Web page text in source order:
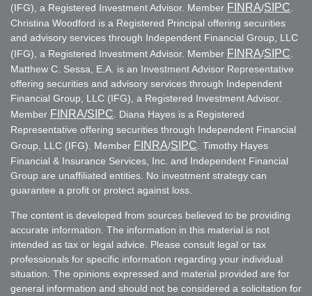
(IFG), a Registered Investment Advisor. Member FINRA/SIPC
Christina Woodford is a Registered Principal offering securities
and advisory services through Independent Financial Group, LLC
(IFG), a Registered Investment Advisor. Member FINRA/SIPC
Matthew C. Sessa, E.A. is an Investment Advisor Representative
offering securities and advisory services through Independent
Financial Group, LLC (IFG), a Registered Investment Advisor.
Member FINRA/SIPC . Diana Hayes is a Registered
Representative offering securities through Independent Financial
Group, LLC (IFG). Member FINRA/SIPC . Timothy Hayes
Financial & Insurance Services, Inc. and Independent Financial
Group are unaffiliated entities. No investment strategy can
guarantee a profit or protect against loss.
The content is developed from sources believed to be providing
accurate information. The information in this material is not
intended as tax or legal advice. Please consult legal or tax
professionals for specific information regarding your individual
situation. The opinions expressed and material provided are for
general information and should not be considered a solicitation for